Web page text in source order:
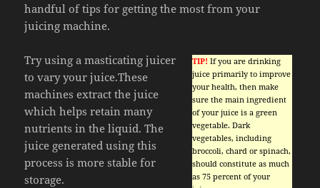
handful of tips for getting the most from your
juicing machine.
TIP! If you are drinking
juice primarily to improve
your health, then make
sure the main ingredient
of your juice is a green
vegetable. Dark
vegetables, including
broccoli, chard or spinach,
should constitute as much
as 75 percent of your
Try using a masticating juicer
to vary your juice.These
machines extract the juice
which helps retain many
nutrients in the liquid. The
juice generated using this
process is more stable for
storage.